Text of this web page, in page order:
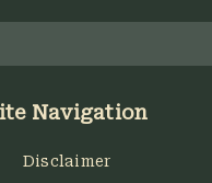
Navigation
Disclaimer